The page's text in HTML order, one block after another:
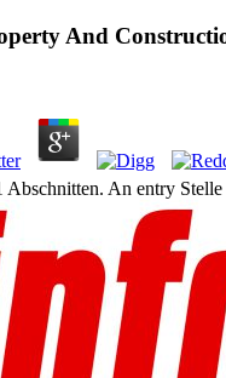
And
An entry